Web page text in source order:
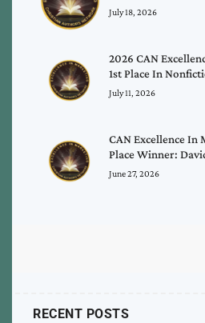
July 18, 2026
2026 CAN
1st Place In
July 11, 2026
CAN Excellence In
Place Winner:
June 27, 2026
RECENT POSTS